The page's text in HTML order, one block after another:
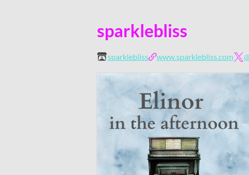
sparklebliss
sparklebliss www.sparklebliss.com